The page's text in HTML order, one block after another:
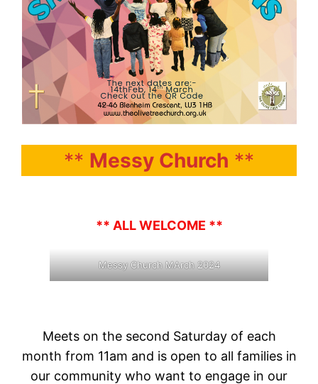
** Messy Church **
** ALL WELCOME **
Messy Church MArch 2024
Meets on the second Saturday of each
month from 11am and is open to all families in
our community who want to engage in our